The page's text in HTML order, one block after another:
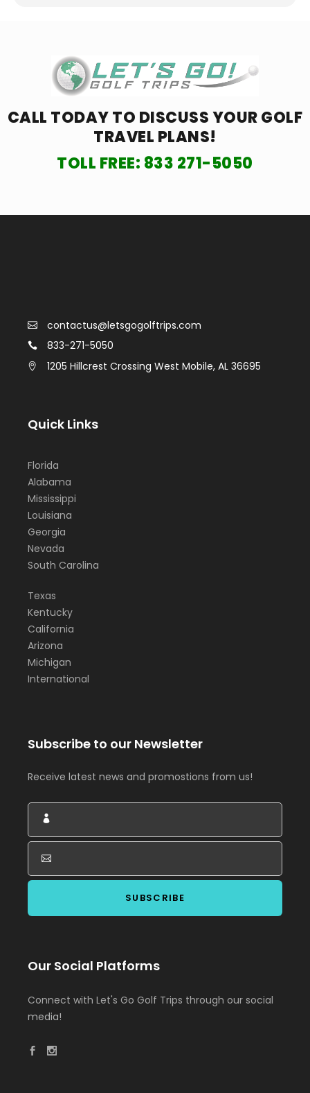
CALL TODAY TO DISCUSS YOURGOLF
TRAVEL PLANS!
TOLL FREE: 833 271-5050
contactus@letsgogolftrips.com
833-271-5050
1205 Hillcrest Crossing West Mobile, AL 36695
Quick Links
Florida
Alabama
Mississippi
Louisiana
Georgia
Nevada
South Carolina
Texas
Kentucky
California
Arizona
Michigan
International
Subscribe to our Newsletter
Receive latest news and promostions from us!
Our Social Platforms
Connect with Let's Go Golf Trips through our social
media!